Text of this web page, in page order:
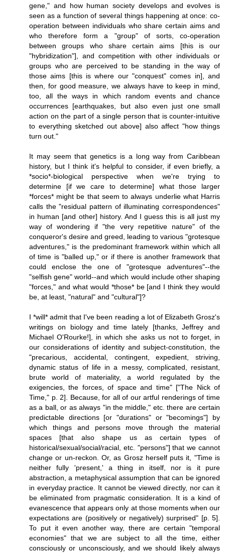
gene," and how human society develops and evolves is
seen as a function of several things happening at once: co-
operation between individuals who share certain aims and
who therefore form a "group" of sorts, co-operation
between groups who share certain aims [this is our
"hybridization"], and competition with other individuals or
groups who are perceived to be standing in the way of
those aims [this is where our "conquest" comes in], and
then, for good measure, we always have to keep in mind,
too, all the ways in which random events and chance
occurrences [earthquakes, but also even just one small
action on the part of a single person that is counter-intuitive
to everything sketched out above] also affect "how things
turn out."
It may seem that genetics is a long way from Caribbean
history, but I think it's helpful to consider, if even briefly, a
*socio*-biological perspective when we're trying to
determine [if we care to determine] what those larger
*forces* might be that seem to always underlie what Harris
calls the "residual pattern of illuminating correspondences"
in human [and other] history. And I guess this is all just my
way of wondering if "the very repetitive nature" of the
conqueror's desire and greed, leading to various "grotesque
adventures," is the predominant framework within which all
of time is "balled up," or if there is another framework that
could enclose the one of "grotesque adventures"--the
"selfish gene" world--and which would include other shaping
"forces," and what would *those* be [and I think they would
be, at least, "natural" and "cultural"]?
I *will* admit that I've been reading a lot of Elizabeth Grosz's
writings on biology and time lately [thanks, Jeffrey and
Michael O'Rourke!], in which she asks us not to forget, in
our considerations of identity and subject-constitution, the
"precarious, accidental, contingent, expedient, striving,
dynamic status of life in a messy, complicated, resistant,
brute world of materiality, a world regulated by the
exigencies, the forces, of space and time" ["The Nick of
Time," p. 2]. Because, for all of our artful renderings of time
as a ball, or as always "in the middle," etc. there are certain
predictable directions [or "durations" or "becomings"] by
which things and persons move through the material
spaces [that also shape us as certain types of
historical/sexual/social/racial, etc. "persons"] that we cannot
change or un-reckon. Or, as Grosz herself puts it, "Time is
neither fully 'present,' a thing in itself, nor is it pure
abstraction, a metaphysical assumption that can be ignored
in everyday practice. It cannot be viewed directly, nor can it
be eliminated from pragmatic consideration. It is a kind of
evanescence that appears only at those moments when our
expectations are (positively or negatively) surprised" [p. 5].
To put it even another way, there are certain "temporal
economies" that we are subject to all the time, either
consciously or unconsciously, and we should likely always